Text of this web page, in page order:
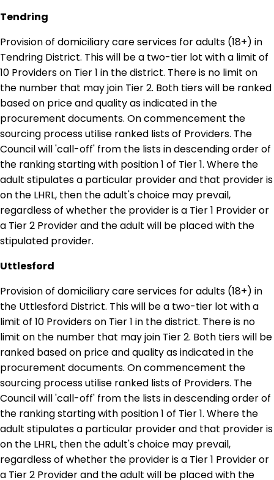
Tendring
Provision of domiciliary care services for adults (18+) in
Tendring District. This will be a two-tier lot with a limit of
10 Providers on Tier 1 in the district. There is no limit on
the number that may join Tier 2. Both tiers will be ranked
based on price and quality as indicated in the
procurement documents. On commencement the
sourcing process utilise ranked lists of Providers. The
Council will 'call-off' from the lists in descending order of
the ranking starting with position 1 of Tier 1. Where the
adult stipulates a particular provider and that provider is
on the LHRL, then the adult's choice may prevail,
regardless of whether the provider is a Tier 1 Provider or
a Tier 2 Provider and the adult will be placed with the
stipulated provider.
Uttlesford
Provision of domiciliary care services for adults (18+) in
the Uttlesford District. This will be a two-tier lot with a
limit of 10 Providers on Tier 1 in the district. There is no
limit on the number that may join Tier 2. Both tiers will be
ranked based on price and quality as indicated in the
procurement documents. On commencement the
sourcing process utilise ranked lists of Providers. The
Council will 'call-off' from the lists in descending order of
the ranking starting with position 1 of Tier 1. Where the
adult stipulates a particular provider and that provider is
on the LHRL, then the adult's choice may prevail,
regardless of whether the provider is a Tier 1 Provider or
a Tier 2 Provider and the adult will be placed with the